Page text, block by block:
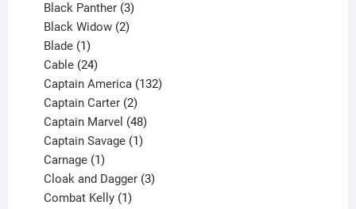
Black Panther 3
products
Black Widow 2
Blade 1
product
Cable 24
products
Captain America 132
Captain Carter 2
products
Captain Marvel 48
products
Captain Savage 1
Carnage 1
product
Cloak and Dagger 3
Combat Kelly 1